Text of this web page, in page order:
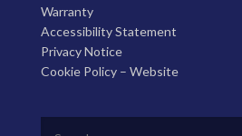
Warranty
Accessibility Statement
Privacy Notice
Cookie Policy – Website